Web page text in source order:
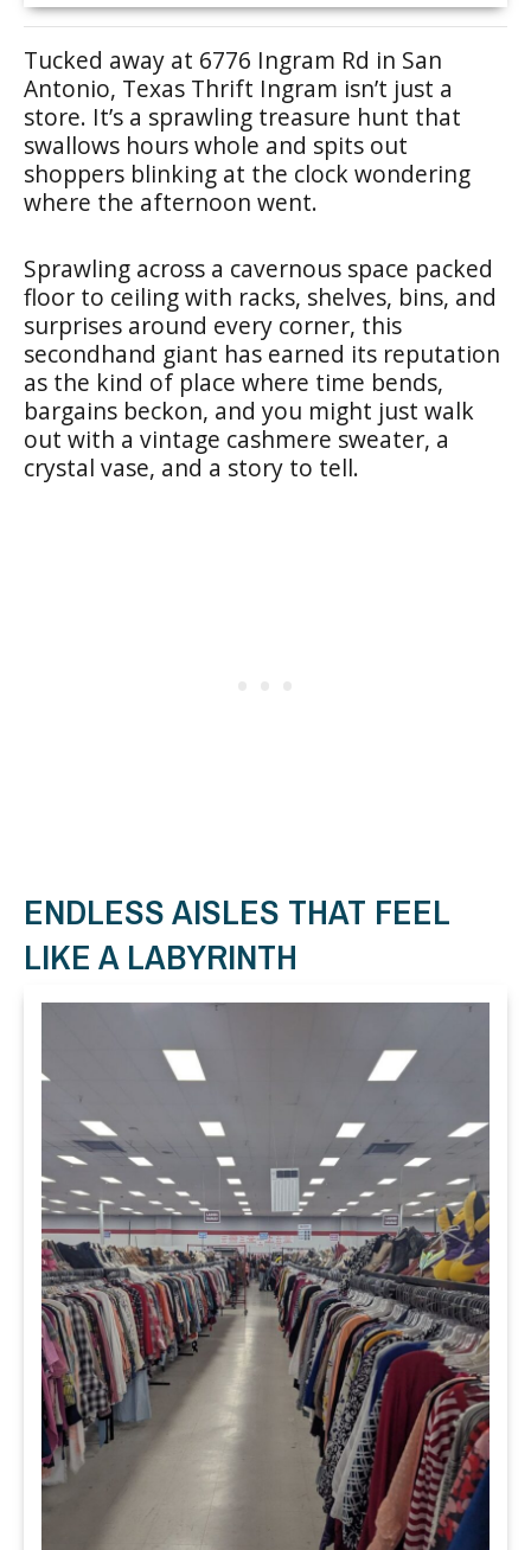
Tucked away at 6776 Ingram Rd in San
Antonio, Texas Thrift Ingram isn’t just a
store. It’s a sprawling treasure hunt that
swallows hours whole and spits out
shoppers blinking at the clock wondering
where the afternoon went.
Sprawling across a cavernous space packed
floor to ceiling with racks, shelves, bins, and
surprises around every corner, this
secondhand giant has earned its reputation
as the kind of place where time bends,
bargains beckon, and you might just walk
out with a vintage cashmere sweater, a
crystal vase, and a story to tell.
ENDLESS AISLES THAT FEEL
LIKE A LABYRINTH